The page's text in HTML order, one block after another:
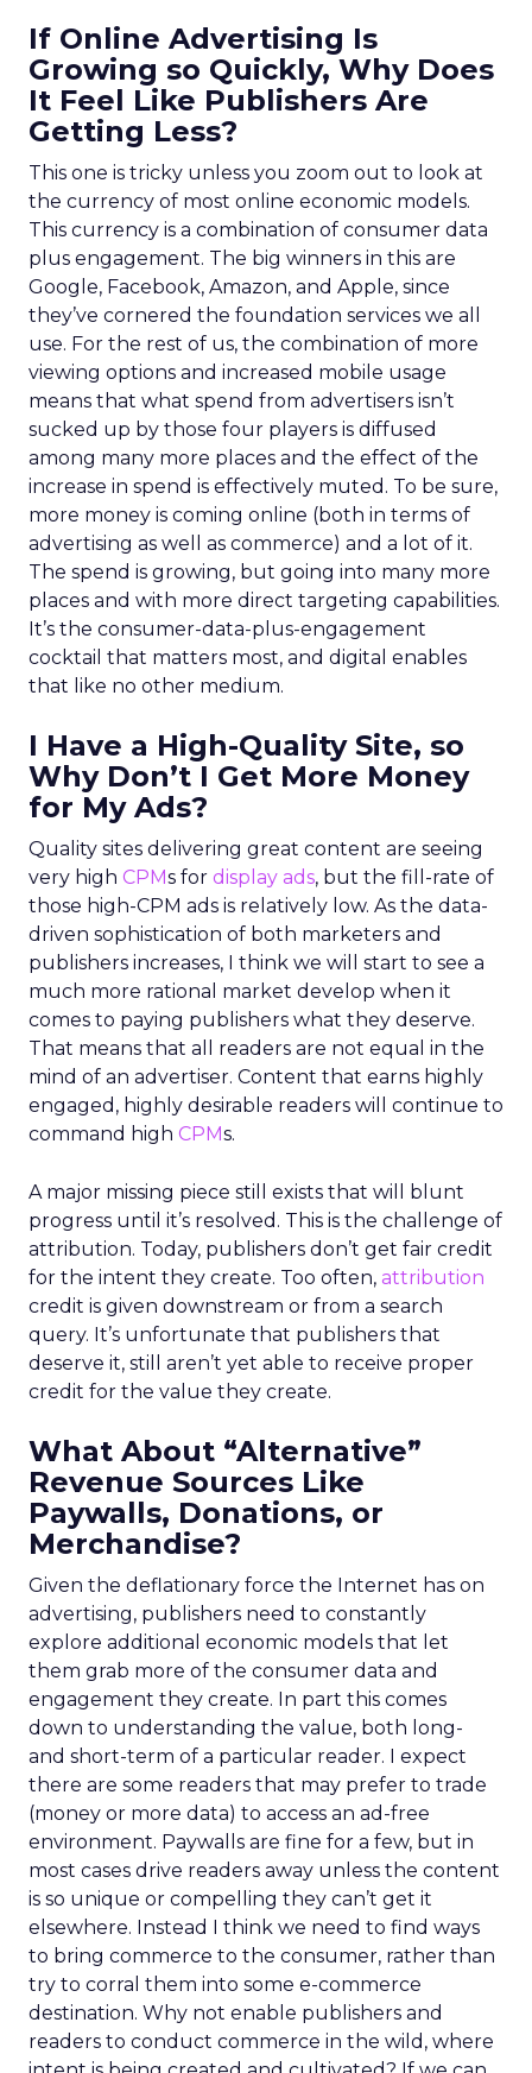
If Online Advertising Is
Growing so Quickly, Why Does
It Feel Like Publishers Are
Getting Less?
This one is tricky unless you zoom out to look at
the currency of most online economic models.
This currency is a combination of consumer data
plus engagement. The big winners in this are
Google, Facebook, Amazon, and Apple, since
they’ve cornered the foundation services we all
use. For the rest of us, the combination of more
viewing options and increased mobile usage
means that what spend from advertisers isn’t
sucked up by those four players is diffused
among many more places and the effect of the
increase in spend is effectively muted. To be sure,
more money is coming online (both in terms of
advertising as well as commerce) and a lot of it.
The spend is growing, but going into many more
places and with more direct targeting capabilities.
It’s the consumer-data-plus-engagement
cocktail that matters most, and digital enables
that like no other medium.
I Have a High-Quality Site, so
Why Don’t I Get More Money
for My Ads?
Quality sites delivering great content are seeing
very high CPMs for display ads, but the fill-rate of
those high-CPM ads is relatively low. As the data-
driven sophistication of both marketers and
publishers increases, I think we will start to see a
much more rational market develop when it
comes to paying publishers what they deserve.
That means that all readers are not equal in the
mind of an advertiser. Content that earns highly
engaged, highly desirable readers will continue to
command high CPMs.
A major missing piece still exists that will blunt
progress until it’s resolved. This is the challenge of
attribution. Today, publishers don’t get fair credit
for the intent they create. Too often, attribution
credit is given downstream or from a search
query. It’s unfortunate that publishers that
deserve it, still aren’t yet able to receive proper
credit for the value they create.
What About “Alternative”
Revenue Sources Like
Paywalls, Donations, or
Merchandise?
Given the deflationary force the Internet has on
advertising, publishers need to constantly
explore additional economic models that let
them grab more of the consumer data and
engagement they create. In part this comes
down to understanding the value, both long-
and short-term of a particular reader. I expect
there are some readers that may prefer to trade
(money or more data) to access an ad-free
environment. Paywalls are fine for a few, but in
most cases drive readers away unless the content
is so unique or compelling they can’t get it
elsewhere. Instead I think we need to find ways
to bring commerce to the consumer, rather than
try to corral them into some e-commerce
destination. Why not enable publishers and
readers to conduct commerce in the wild, where